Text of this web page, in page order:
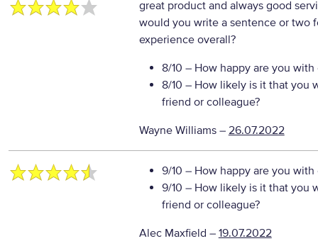
great product and always good
would you write a sentence or two
experience overall?
8/10 – How happy are you with
8/10 – How likely is it that you
friend or colleague?
Wayne Williams– 26.07.2022
9/10 – How happy are you with
9/10 – How likely is it that you
friend or colleague?
Alec Maxfield – 19.07.2022